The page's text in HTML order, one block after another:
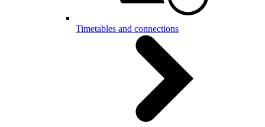
Timetables and connections